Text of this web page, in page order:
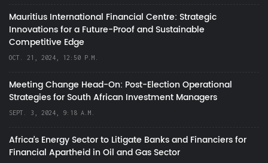
Mauritius International Financial Centre: Strategic
Innovations for a Future-Proof and Sustainable
Competitive Edge
OCT. 21, 2024, 12:50 P.M.
Meeting Change Head-On: Post-Election Operational
Strategies for South African Investment Managers
SEPT. 3, 2024, 9:18 A.M.
Africa’s Energy Sector to Litigate Banks and Financiers for
Financial Apartheid in Oil and Gas Sector